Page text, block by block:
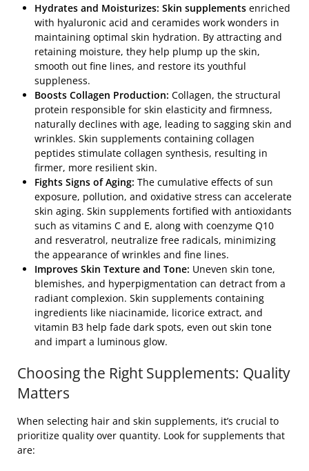
Hydrates and Moisturizes: Skin supplements enriched
with hyaluronic acid and ceramides work wonders in
maintaining optimal skin hydration. By attracting and
retaining moisture, they help plump up the skin,
smooth out fine lines, and restore its youthful
suppleness.
Boosts Collagen Production: Collagen, the structural
protein responsible for skin elasticity and firmness,
naturally declines with age, leading to sagging skin and
wrinkles. Skin supplements containing collagen
peptides stimulate collagen synthesis, resulting in
firmer, more resilient skin.
Fights Signs of Aging: The cumulative effects of sun
exposure, pollution, and oxidative stress can accelerate
skin aging. Skin supplements fortified with antioxidants
such as vitamins C and E, along with coenzyme Q10
and resveratrol, neutralize free radicals, minimizing
the appearance of wrinkles and fine lines.
Improves Skin Texture and Tone: Uneven skin tone,
blemishes, and hyperpigmentation can detract from a
radiant complexion. Skin supplements containing
ingredients like niacinamide, licorice extract, and
vitamin B3 help fade dark spots, even out skin tone
and impart a luminous glow.
Choosing the Right Supplements: Quality
Matters
When selecting hair and skin supplements, it’s crucial to
prioritize quality over quantity. Look for supplements that
are: